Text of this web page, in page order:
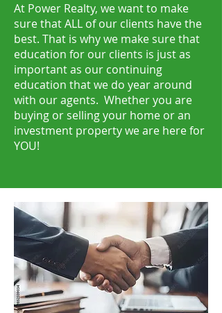
At Power Realty, we want to make
sure that ALL of our clients have the
best. That is why we make sure that
education for our clients is just as
important as our continuing
education that we do year around
with our agents. Whether you are
buying or selling your home or an
investment property we are here for
YOU!